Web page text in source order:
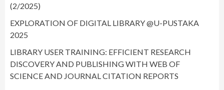
(2/2025)
EXPLORATION OF DIGITAL LIBRARY @U-PUSTAKA
2025
LIBRARY USER TRAINING: EFFICIENT RESEARCH
DISCOVERY AND PUBLISHING WITH WEB OF
SCIENCE AND JOURNAL CITATION REPORTS